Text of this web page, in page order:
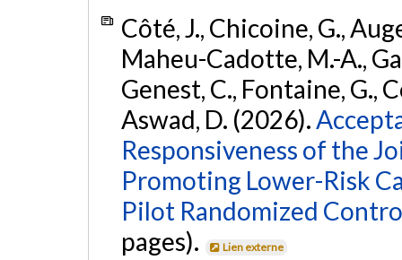
Côté, J., Chicoine, G.,
Maheu-Cadotte, M.-A.,
Genest, C., Fontaine, G.,
Aswad, D. (2026).
Responsiveness of the
Promoting Lower-Risk
Pilot Randomized
pages).
Lien externe